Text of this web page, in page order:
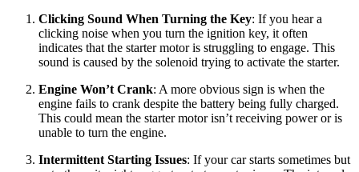
Clicking Sound When Turning the Key: If you hear a
clicking noise when you turn the ignition key, it often
indicates that the starter motor is struggling to engage. This
sound is caused by the solenoid trying to activate the starter.
Engine Won’t Crank: A more obvious sign is when the
engine fails to crank despite the battery being fully charged.
This could mean the starter motor isn’t receiving power or is
unable to turn the engine.
Intermittent Starting Issues: If your car starts sometimes but